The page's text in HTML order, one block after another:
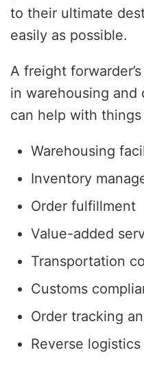
to their ultimate
easily as possible.
A freight
in warehousing
can help with things
Warehousing
Inventory
Order fulfillment
Value-added
Transportation
Customs
Order tracking
Reverse logistics